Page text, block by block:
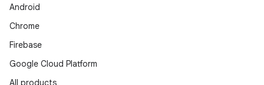
Android
Chrome
Firebase
Google Cloud Platform
All products